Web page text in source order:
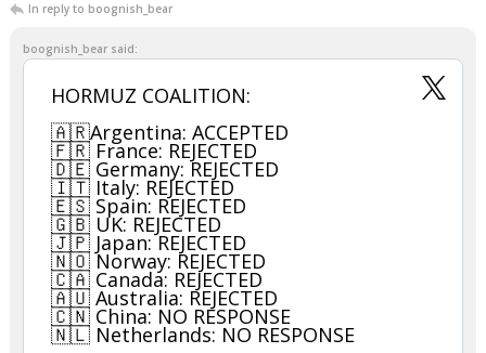
In reply to boognish_bear
boognish_bear said:
HORMUZ COALITION:
🇦🇷Argentina: ACCEPTED
🇫🇷 France: REJECTED
🇩🇪 Germany: REJECTED
🇮🇹 Italy: REJECTED
🇪🇸 Spain: REJECTED
🇬🇧 UK: REJECTED
🇯🇵 Japan: REJECTED
🇳🇴 Norway: REJECTED
🇨🇦 Canada: REJECTED
🇦🇺 Australia: REJECTED
🇨🇳 China: NO RESPONSE
🇳🇱 Netherlands: NO RESPONSE